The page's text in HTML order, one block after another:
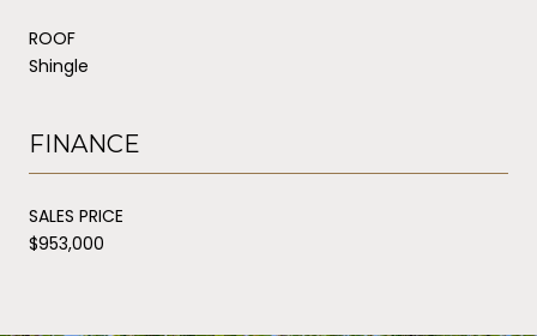
ROOF
Shingle
FINANCE
SALES PRICE
$953,000